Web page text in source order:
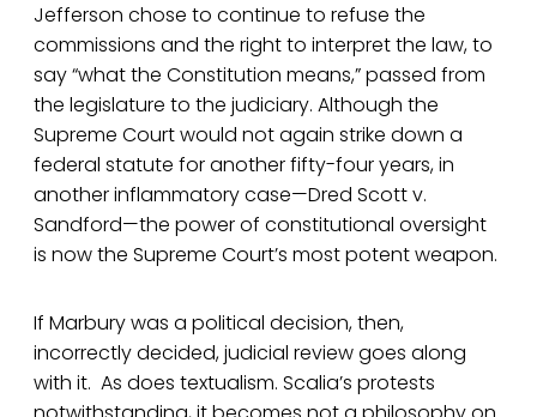
Jefferson chose to continue to refuse the
commissions and the right to interpret the law, to
say “what the Constitution means,” passed from
the legislature to the judiciary. Although the
Supreme Court would not again strike down a
federal statute for another fifty-four years, in
another inflammatory case—Dred Scott v.
Sandford—the power of constitutional oversight
is now the Supreme Court’s most potent weapon.
If Marbury was a political decision, then,
incorrectly decided, judicial review goes along
with it. As does textualism. Scalia’s protests